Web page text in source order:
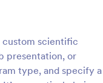
custom scientific
presentation, or
type, and specify a
: